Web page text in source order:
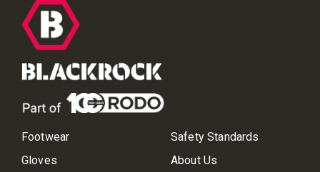
Footwear
Gloves
Safety Standards
About Us